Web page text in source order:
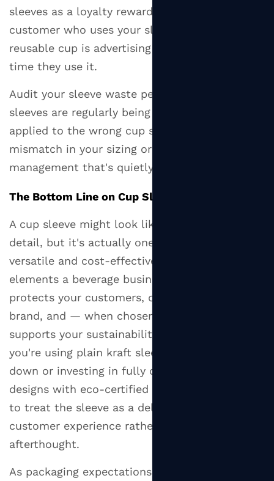
sleeves as a loyalty reward or retail item — a
customer who uses your sleeve on their
reusable cup is advertising your brand every
time they use it.
Audit your sleeve waste periodically — if
sleeves are regularly being discarded unused or
applied to the wrong cup size, it signals a
mismatch in your sizing or inventory
management that's quietly costing you money.
The Bottom Line on Cup Sleeves
A cup sleeve might look like a throwaway
detail, but it's actually one of the most
versatile and cost-effective packaging
elements a beverage business can work with. It
protects your customers, differentiates your
brand, and — when chosen thoughtfully —
supports your sustainability goals. Whether
you're using plain kraft sleeves to keep costs
down or investing in fully custom-printed
designs with eco-certified materials, the key is
to treat the sleeve as a deliberate part of your
customer experience rather than an
afterthought.
As packaging expectations continue to rise